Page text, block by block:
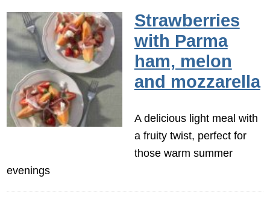
Strawberries
with Parma
ham, melon
and mozzarella
A delicious light meal with
a fruity twist, perfect for
those warm summer
evenings